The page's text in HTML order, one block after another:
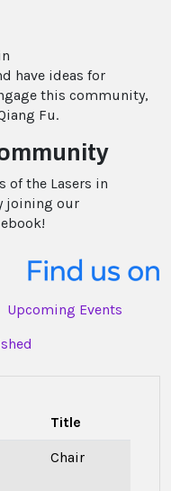
have ideas for
this community,
Fu.
of the Lasers in
joining our
Upcoming Events
Title
Chair